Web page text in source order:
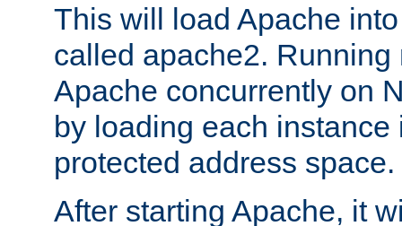
This will load Apache
called apache2.
Apache concurrently on
by loading each instance
protected address space.
After starting Apache, it